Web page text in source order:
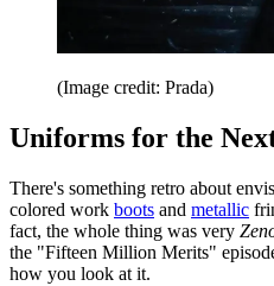
(Image credit: Prada)
Uniforms for the
There's something retro about
colored work boots and metallic
fact, the whole thing was very
the "Fifteen Million Merits"
how you look at it.